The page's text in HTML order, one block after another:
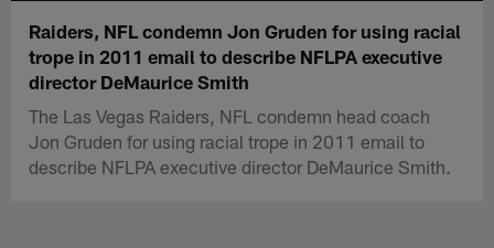
Raiders, NFL condemn Jon Gruden for using racial
trope in 2011 email to describe NFLPA executive
director DeMaurice Smith
The Las Vegas Raiders, NFL condemn head coach
Jon Gruden for using racial trope in 2011 email to
describe NFLPA executive director DeMaurice Smith.